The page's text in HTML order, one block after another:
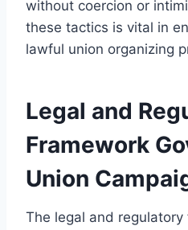
without coercion or
these tactics is vital in
lawful union organizing
Legal and
Framework
Union
The legal and